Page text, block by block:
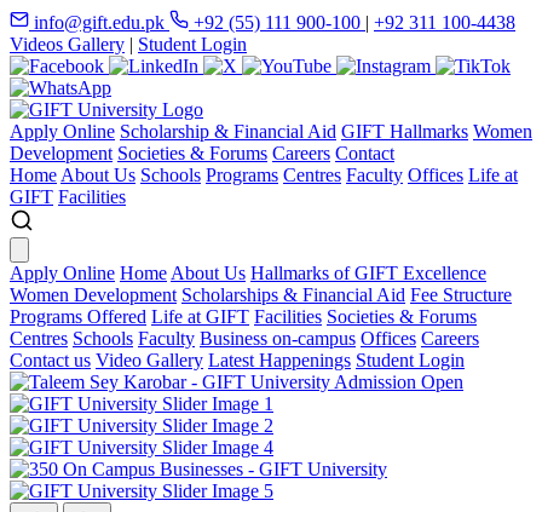
info@gift.edu.pk +92 (55) 111 900-100 | +92 311 100-4438
Videos Gallery | Student Login
Apply Online Scholarship & Financial Aid GIFT Hallmarks Women
Development Societies & Forums Careers Contact
Home About Us Schools Programs Centres Faculty Offices Life at
GIFT Facilities
Apply Online Home About Us Hallmarks of GIFT Excellence
Women Development Scholarships & Financial Aid Fee Structure
Programs Offered Life at GIFT Facilities Societies & Forums
Centres Schools Faculty Business on-campus Offices Careers
Contact us Video Gallery Latest Happenings Student Login